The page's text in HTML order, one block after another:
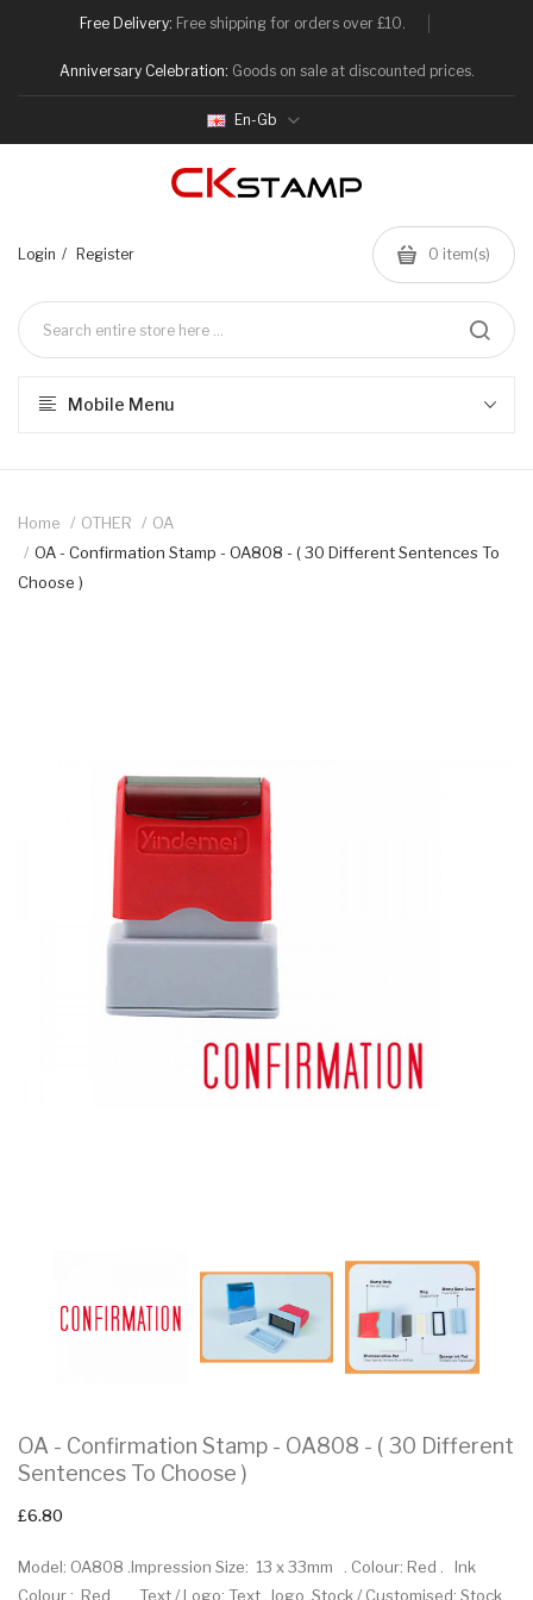
Free Delivery: Free shipping for orders over £10.
Anniversary Celebration: Goods on sale at discounted prices.
En-Gb
Login Register 0 item(s)
Mobile Menu
Home OTHER
OA
OA - Confirmation Stamp - OA808 - ( 30 Different Sentences To
Choose )
OA - Confirmation Stamp - OA808 - ( 30 Different
Sentences To Choose )
£6.80
Model: OA808 .Impression Size: 13 x 33mm . Colour: Red . Ink
Colour : Red Text / Logo: Text , logo .Stock / Customised: Stock